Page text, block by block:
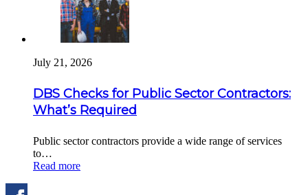
July 21, 2026
DBS Checks for Public Sector Contractors:
What’s Required
Public sector contractors provide a wide range of services
to…
Read more